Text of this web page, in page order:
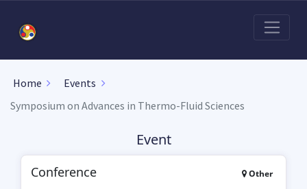
Home
Events
Symposium on Advances in Thermo-Fluid Sciences
Event
Conference Other